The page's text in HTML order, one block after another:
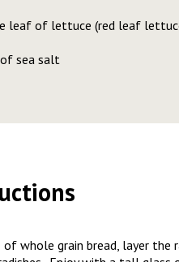
leaf of lettuce (red leaf
sea salt
of whole grain bread, layer the